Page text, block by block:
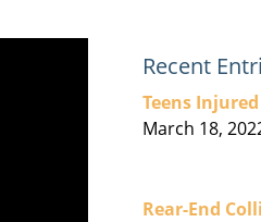
Recent
Teens
March 18,
Rear-End